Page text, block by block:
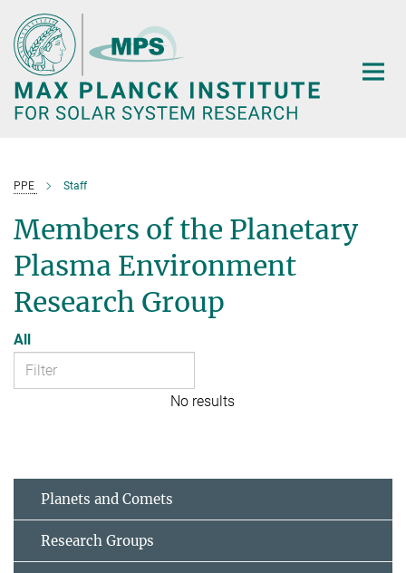
Main-
Content
PPE Staff
Members of the Planetary
Plasma Environment
Research Group
All
No results
Planets and Comets
Research Groups